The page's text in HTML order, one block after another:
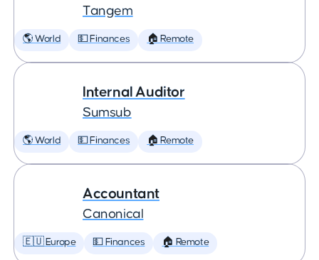
Tangem
🌎 World 💵 Finances 🏠 Remote
Internal Auditor
Sumsub
🌎 World 💵 Finances 🏠 Remote
Accountant
Canonical
🇪🇺 Europe 💵 Finances 🏠 Remote